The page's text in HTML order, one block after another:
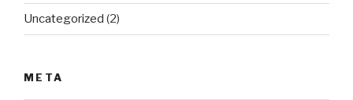
Uncategorized (2)
META